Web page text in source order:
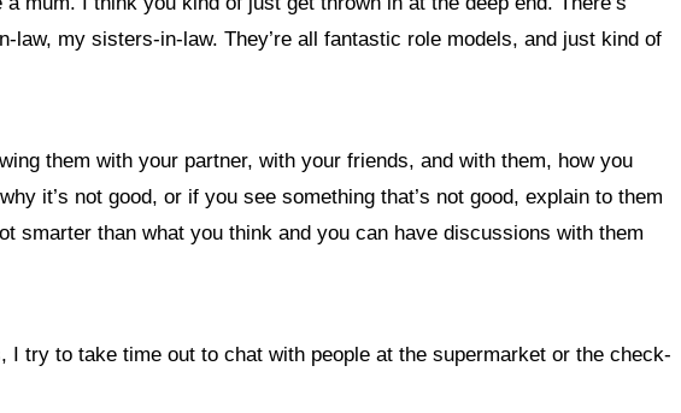
my sisters-in-law. They’re all fantastic role models, and just kind of
them with your partner, with your friends, and with them, how you
it’s not good, or if you see something that’s not good, explain to them
smarter than what you think and you can have discussions with them
try to take time out to chat with people at the supermarket or the check-